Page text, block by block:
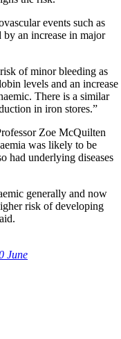
events such as
by an increase in major
of minor bleeding as
levels and an increase
There is a similar
in iron stores.”
Zoe McQuilten
was likely to be
had underlying diseases
generally and now
risk of developing
June